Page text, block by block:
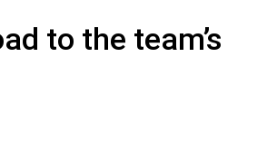
to the team’s